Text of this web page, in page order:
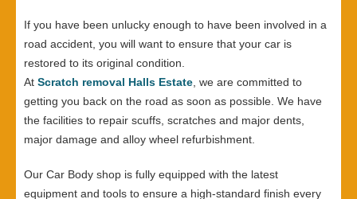
If you have been unlucky enough to have been involved in a
road accident, you will want to ensure that your car is
restored to its original condition.
At Scratch removal Halls Estate, we are committed to
getting you back on the road as soon as possible. We have
the facilities to repair scuffs, scratches and major dents,
major damage and alloy wheel refurbishment.
Our Car Body shop is fully equipped with the latest
equipment and tools to ensure a high-standard finish every